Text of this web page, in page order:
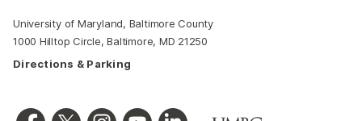
University of Maryland, Baltimore County
1000 Hilltop Circle, Baltimore, MD 21250
Directions & Parking